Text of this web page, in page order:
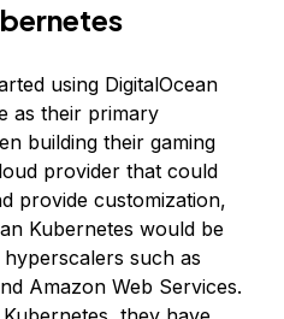
using DigitalOcean
as their primary
building their gaming
provider that could
provide customization,
Kubernetes would be
such as
Amazon Web Services.